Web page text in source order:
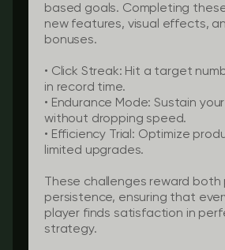
based goals. Completing
new features, visual effects,
bonuses.
• Click Streak: Hit a target
in record time.
• Endurance Mode: Sustain
without dropping speed.
• Efficiency Trial: Optimize
limited upgrades.
These challenges reward both
persistence, ensuring that
player finds satisfaction in
strategy.